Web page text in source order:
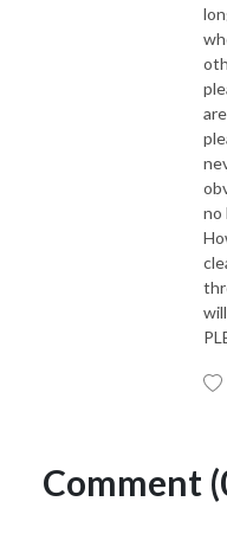
no
Comment